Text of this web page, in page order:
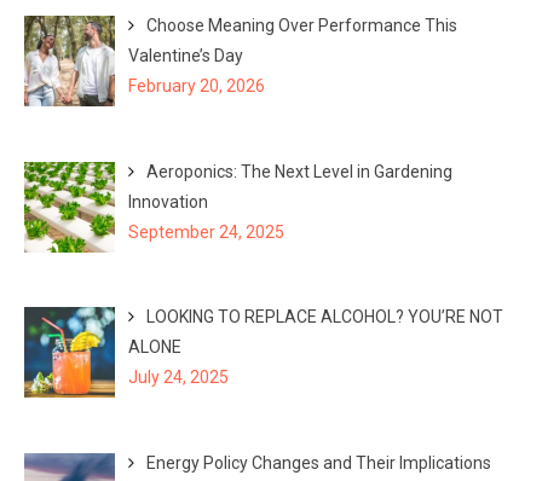
Choose Meaning Over Performance This
Valentine’s Day
February 20, 2026
Aeroponics: The Next Level in Gardening
Innovation
September 24, 2025
LOOKING TO REPLACE ALCOHOL? YOU’RE NOT
ALONE
July 24, 2025
Energy Policy Changes and Their Implications